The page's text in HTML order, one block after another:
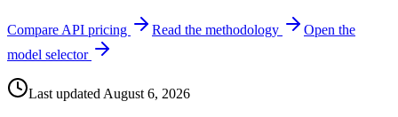
Compare API pricing Read the methodology
Open the
model selector
Last updated August 6, 2026